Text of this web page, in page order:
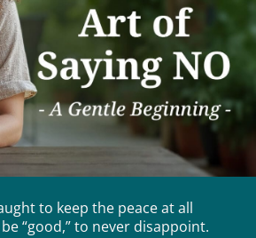
to keep the peace at all
“good,” to never disappoint.